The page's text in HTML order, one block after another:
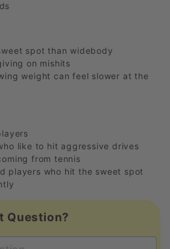
spot than widebody
on mishits
weight can feel slower at the
like to hit aggressive drives
from tennis
players who hit the sweet spot
Question?